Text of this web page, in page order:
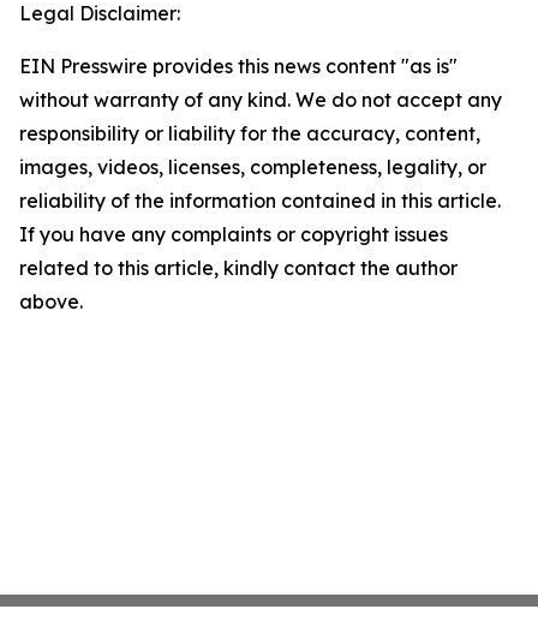
Legal Disclaimer:
EIN Presswire provides this news content "as is"
without warranty of any kind. We do not accept any
responsibility or liability for the accuracy, content,
images, videos, licenses, completeness, legality, or
reliability of the information contained in this article.
If you have any complaints or copyright issues
related to this article, kindly contact the author
above.